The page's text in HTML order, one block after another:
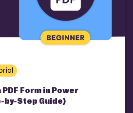
Form in Power
Step Guide)